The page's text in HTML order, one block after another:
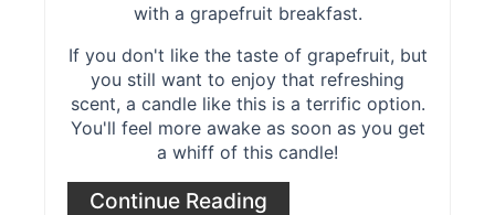
with a grapefruit breakfast.
If you don't like the taste of grapefruit, but
you still want to enjoy that refreshing
scent, a candle like this is a terrific option.
You'll feel more awake as soon as you get
a whiff of this candle!
Continue Reading